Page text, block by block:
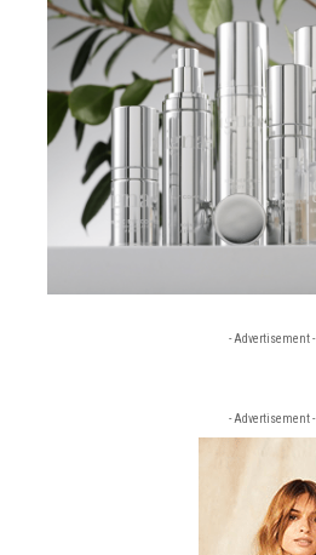
- Advertisement -
- Advertisement -